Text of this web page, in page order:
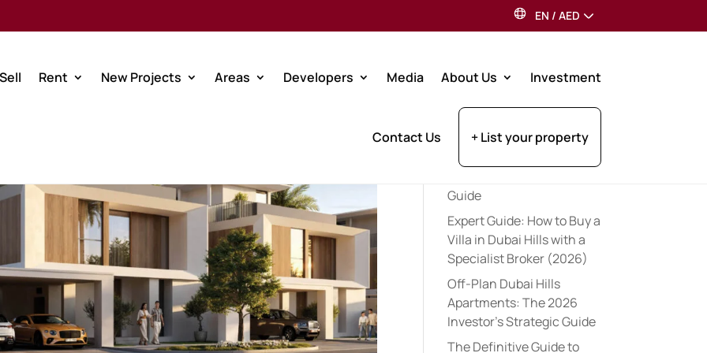
EN / AED
Rent New Projects Areas Developers Media About Us Investment
Contact Us + List your property
Recent Posts
The Comprehensive Cost
of Buying a House in
Guide
Expert Guide: How to Buy a
Villa in Dubai Hills with a
Specialist Broker (2026)
Off-Plan Dubai Hills
Apartments: The 2026
Investor’s Strategic Guide
The Definitive Guide to